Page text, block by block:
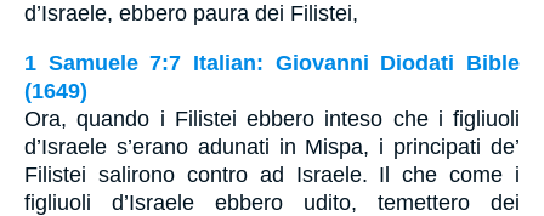
d’Israele, ebbero paura dei Filistei,
1 Samuele 7:7 Italian: Giovanni Diodati Bible
(1649)
Ora, quando i Filistei ebbero inteso che i figliuoli
d’Israele s’erano adunati in Mispa, i principati de’
Filistei salirono contro ad Israele. Il che come i
figliuoli d’Israele ebbero udito, temettero dei